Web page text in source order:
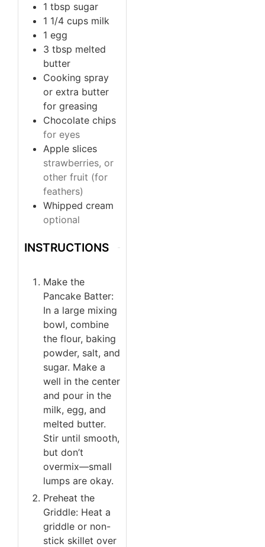
1 tbsp sugar
1 1/4 cups milk
1 egg
3 tbsp melted
butter
Cooking spray
or extra butter
for greasing
Chocolate chips
for eyes
Apple slices
strawberries, or
other fruit (for
feathers)
Whipped cream
optional
INSTRUCTIONS
Make the
Pancake Batter:
In a large mixing
bowl, combine
the flour, baking
powder, salt, and
sugar. Make a
well in the center
and pour in the
milk, egg, and
melted butter.
Stir until smooth,
but don’t
overmix—small
lumps are okay.
Preheat the
Griddle: Heat a
griddle or non-
stick skillet over